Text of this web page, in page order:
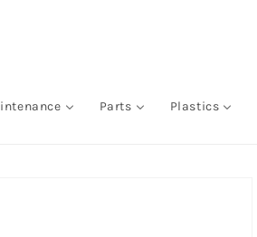
Parts Plastics